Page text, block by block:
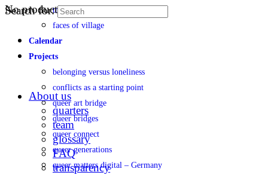
transparency
faces of village
Calendar
Projects
belonging versus loneliness
conflicts as a starting point
queer art bridge
queer bridges
queer connect
queer generations
queer matters digital – Germany
No products in the cart.
Search for:
About us
quarters
team
glossary
FAQ
transparency